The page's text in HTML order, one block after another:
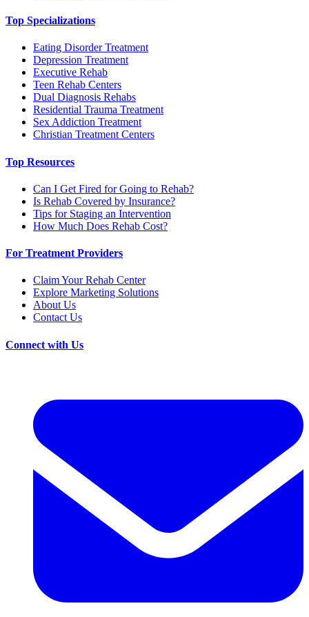
Top Specializations
Eating Disorder Treatment
Depression Treatment
Executive Rehab
Teen Rehab Centers
Dual Diagnosis Rehabs
Residential Trauma Treatment
Sex Addiction Treatment
Christian Treatment Centers
Top Resources
Can I Get Fired for Going to Rehab?
Is Rehab Covered by Insurance?
Tips for Staging an Intervention
How Much Does Rehab Cost?
For Treatment Providers
Claim Your Rehab Center
Explore Marketing Solutions
About Us
Contact Us
Connect with Us